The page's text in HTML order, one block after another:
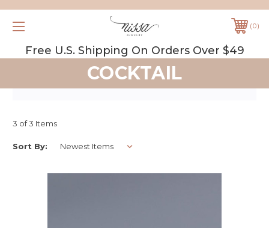
0
Free U.S. Shipping On Orders Over $49
COCKTAIL
3 of 3 Items
Sort By: